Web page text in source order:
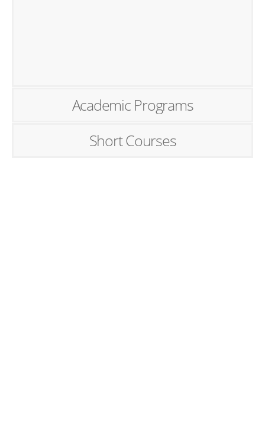
Academic Programs
Short Courses